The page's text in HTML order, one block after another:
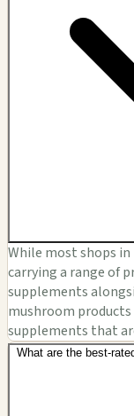
While most shops
carrying a range of
supplements
mushroom
supplements that
What are the best-